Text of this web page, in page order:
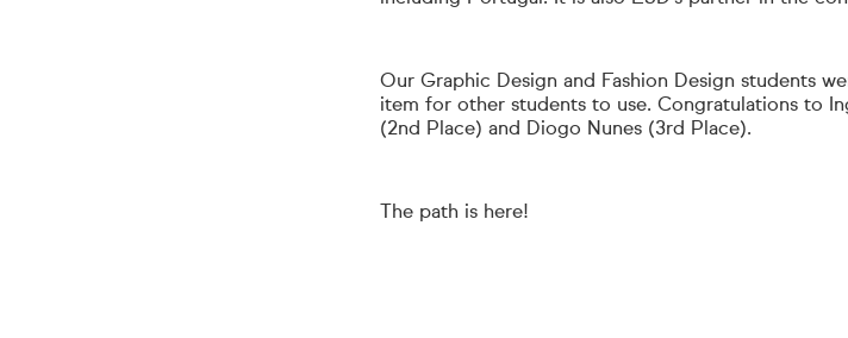
Our Graphic Design and Fashion Design students
item for other students to use. Congratulations to
(2nd Place) and Diogo Nunes (3rd Place).
The path is here!